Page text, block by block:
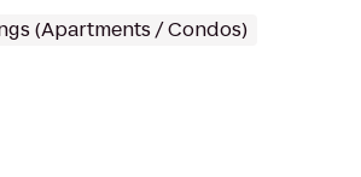
(Apartments / Condos)